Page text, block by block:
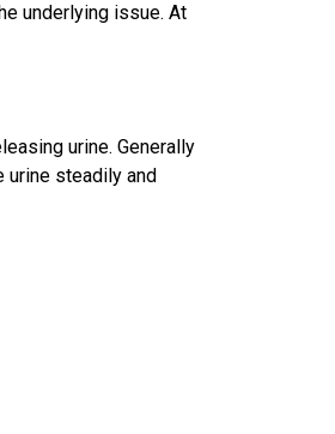
underlying issue. At
urine. Generally
urine steadily and